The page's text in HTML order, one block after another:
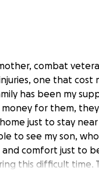
combat
one that cost
has been my
for them,
just to stay
to see my son,
comfort just to
this difficult time.